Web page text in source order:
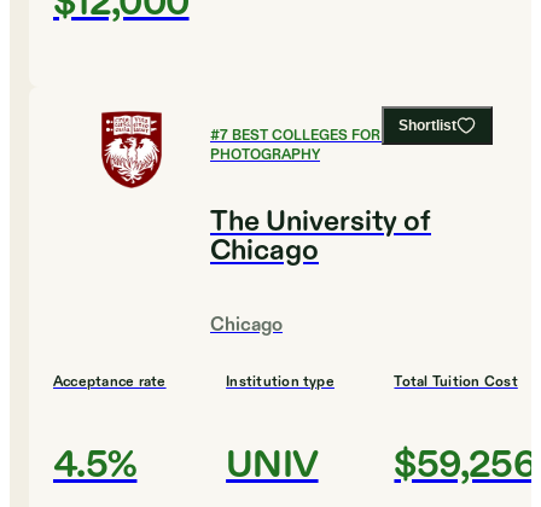
Shortlist
#7BEST COLLEGES FOR FILM AND
PHOTOGRAPHY
The University of
Chicago
Chicago
Acceptance rate
4.5%
Institution type
UNIV
Total Tuition Cost
$59,256